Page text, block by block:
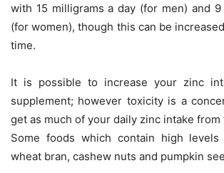
with 15 milligrams a day (for men) and
(for women), though this can be
time.
It is possible to increase your zinc
supplement; however toxicity is a
get as much of your daily zinc intake from
Some foods which contain high
wheat bran, cashew nuts and pumpkin